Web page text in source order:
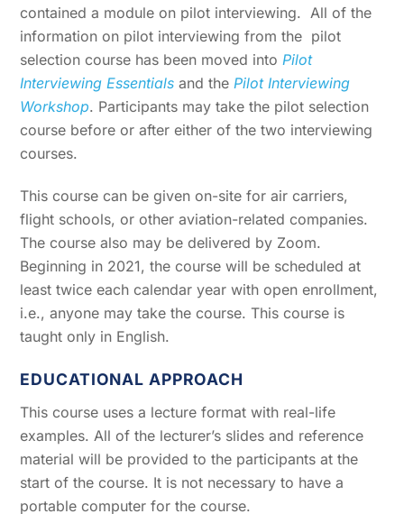
contained a module on pilot interviewing. All of the
information on pilot interviewing from the pilot
selection course has been moved intoPilot
Interviewing Essentials and thePilot Interviewing
Workshop. Participants may take the pilot selection
course before or after either of the two interviewing
courses.
This course can be given on-site for air carriers,
flight schools, or other aviation-related companies.
The course also may be delivered by Zoom.
Beginning in 2021, the course will be scheduled at
least twice each calendar year with open enrollment,
i.e., anyone may take the course. This course is
taught only in English.
EDUCATIONAL APPROACH
This course uses a lecture format with real-life
examples. All of the lecturer’s slides and reference
material will be provided to the participants at the
start of the course. It is not necessary to have a
portable computer for the course.